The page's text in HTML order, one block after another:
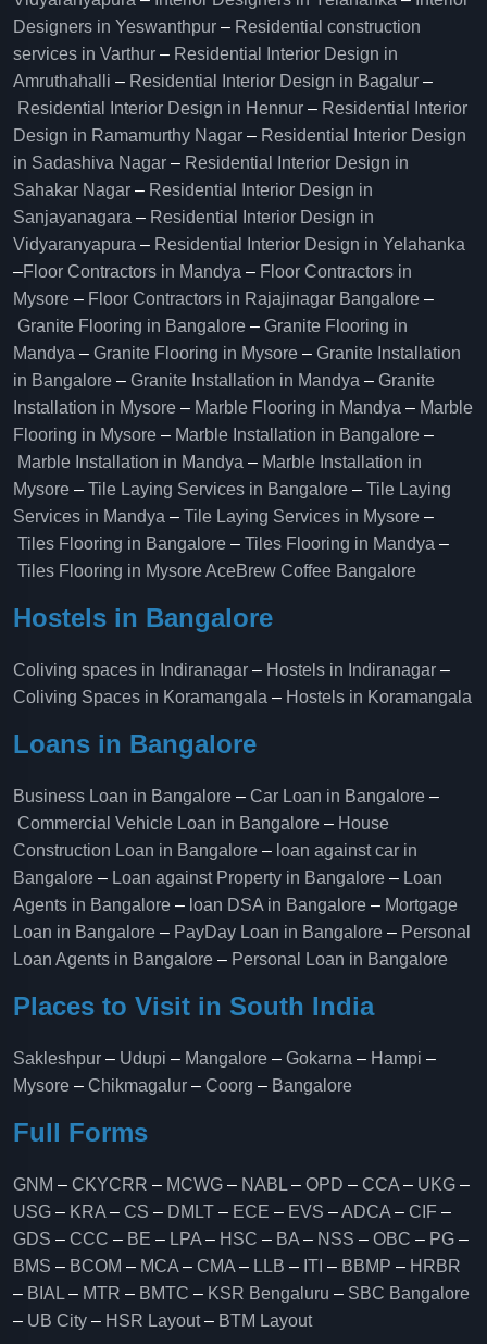
Designers in Yeswanthpur – Residential construction
services in Varthur – Residential Interior Design in
Amruthahalli – Residential Interior Design in Bagalur –
Residential Interior Design in Hennur – Residential Interior
Design in Ramamurthy Nagar – Residential Interior Design
in Sadashiva Nagar – Residential Interior Design in
Sahakar Nagar – Residential Interior Design in
Sanjayanagara – Residential Interior Design in
Vidyaranyapura – Residential Interior Design in Yelahanka
–Floor Contractors in Mandya – Floor Contractors in
Mysore – Floor Contractors in Rajajinagar Bangalore –
Granite Flooring in Bangalore – Granite Flooring in
Mandya – Granite Flooring in Mysore – Granite Installation
in Bangalore – Granite Installation in Mandya – Granite
Installation in Mysore – Marble Flooring in Mandya – Marble
Flooring in Mysore – Marble Installation in Bangalore –
Marble Installation in Mandya – Marble Installation in
Mysore – Tile Laying Services in Bangalore – Tile Laying
Services in Mandya – Tile Laying Services in Mysore –
Tiles Flooring in Bangalore – Tiles Flooring in Mandya –
Tiles Flooring in MysoreAceBrew Coffee Bangalore
Hostels in Bangalore
Coliving spaces in Indiranagar – Hostels in Indiranagar –
Coliving Spaces in Koramangala – Hostels in Koramangala
Loans in Bangalore
Business Loan in Bangalore – Car Loan in Bangalore –
Commercial Vehicle Loan in Bangalore – House
Construction Loan in Bangalore – loan against car in
Bangalore – Loan against Property in Bangalore – Loan
Agents in Bangalore – loan DSA in Bangalore – Mortgage
Loan in Bangalore – PayDay Loan in Bangalore – Personal
Loan Agents in Bangalore – Personal Loan in Bangalore
Places to Visit in South India
Sakleshpur – Udupi – Mangalore – Gokarna – Hampi –
Mysore – Chikmagalur – Coorg – Bangalore
Full Forms
GNM – CKYCRR – MCWG – NABL – OPD – CCA – UKG –
USG – KRA – CS – DMLT – ECE – EVS –ADCA – CIF –
GDS – CCC – BE – LPA – HSC – BA – NSS – OBC – PG –
BMS – BCOM – MCA – CMA – LLB – ITI – BBMP – HRBR
– BIAL – MTR – BMTC – KSR Bengaluru – SBC Bangalore
– UB City – HSR Layout– BTM Layout